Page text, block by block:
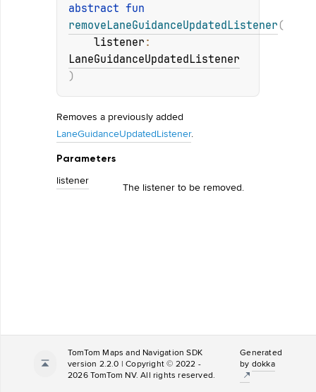
abstract
removeLaneGuidanceUpdatedListener (
listener
LaneGuidanceUpdatedListener
)
Removes a previously added
LaneGuidanceUpdatedListener.
Parameters
listener The listener to be removed.
TomTom Maps and Navigation SDK
version 2.2.0 | Copyright © 2022 -
2026 TomTom NV. All rights reserved.
Generated
by dokka